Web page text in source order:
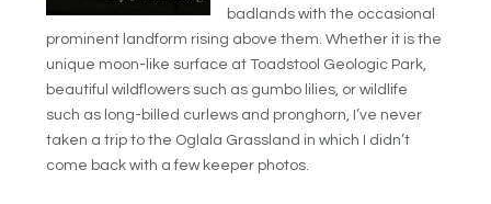
badlands with the occasional
prominent landform rising above them. Whether it is the
unique moon-like surface at Toadstool Geologic Park,
beautiful wildflowers such as gumbo lilies, or wildlife
such as long-billed curlews and pronghorn, I’ve never
taken a trip to the Oglala Grassland in which I didn’t
come back with a few keeper photos.